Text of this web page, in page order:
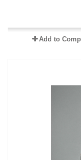
Add to